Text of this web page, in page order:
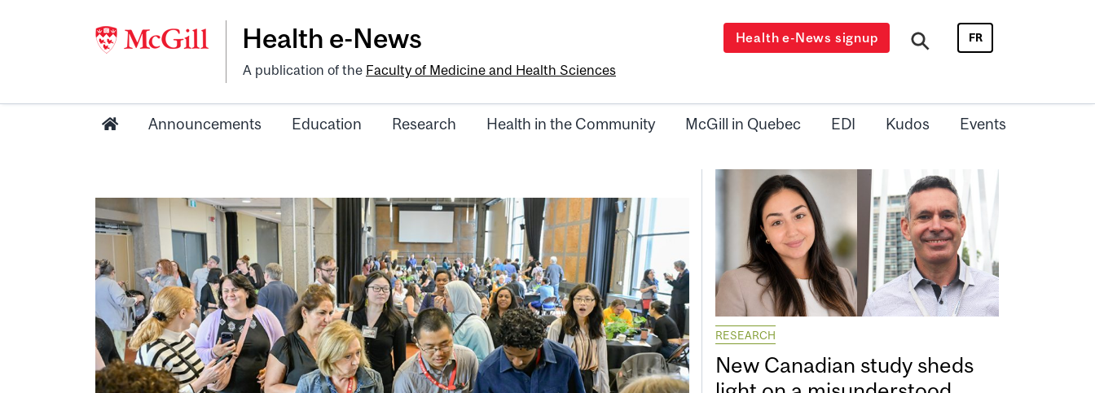
Health e-News
A publication of the Faculty of Medicine and Health Sciences
Health e-News signup FR
Announcements Education Research Health in the Community McGill in Quebec EDI Kudos Events
RESEARCH
New Canadian study sheds